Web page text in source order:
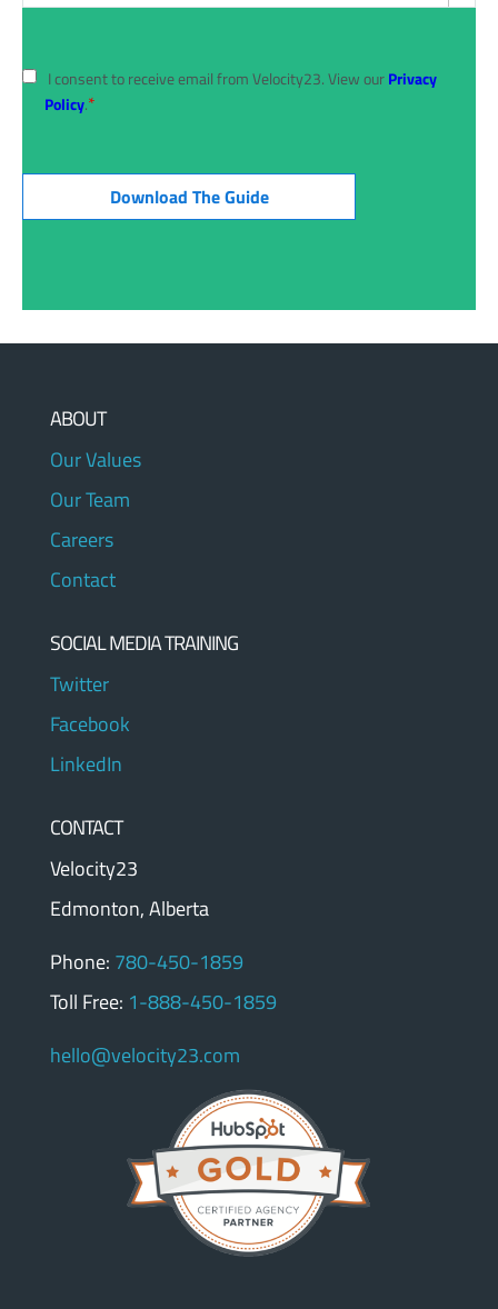
I consent to receive email from Velocity23. View ourPrivacy
Policy.*
ABOUT
Our Values
Our Team
Careers
Contact
SOCIAL MEDIA TRAINING
Twitter
Facebook
LinkedIn
CONTACT
Velocity23
Edmonton, Alberta
Phone: 780-450-1859
Toll Free: 1-888-450-1859
hello@velocity23.com